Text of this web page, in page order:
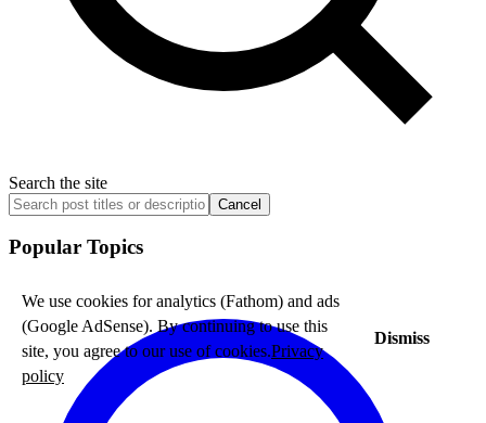
Search the site
Cancel
Popular Topics
We use cookies for analytics (Fathom) and ads
(Google AdSense). By continuing to use this
site, you agree to our use of cookies.Privacy
policy
Dismiss